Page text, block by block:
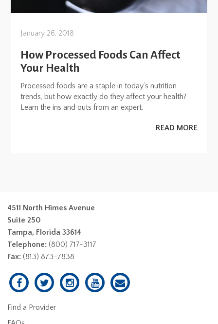
January 26, 2018
How Processed Foods Can Affect
Your Health
Processed foods are a staple in today’s nutrition
trends, but how exactly do they affect your health?
Learn the ins and outs from an expert.
READ MORE
4511 North Himes Avenue
Suite 250
Tampa, Florida 33614
Telephone: (800) 717-3117
Fax: (813) 873-7838
Find a Provider